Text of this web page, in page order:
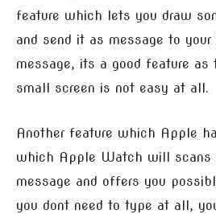
feature which lets you draw
and send it as message to
message, its a good feature as
small screen is not easy at all.
Another feature which Apple
which Apple Watch will scans
message and offers you
you dont need to type at all,